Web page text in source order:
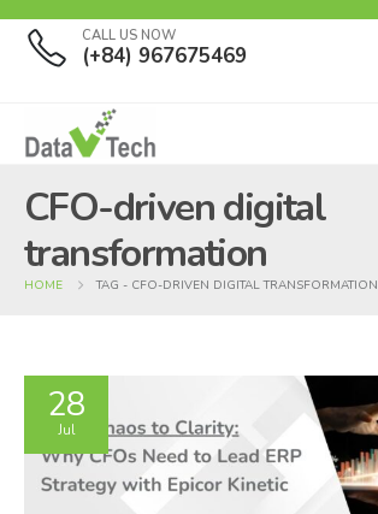
CALL US NOW
(+84) 967675469
CFO-driven digital
transformation
HOME TAG - CFO-DRIVEN DIGITAL TRANSFORMATION
28
Jul